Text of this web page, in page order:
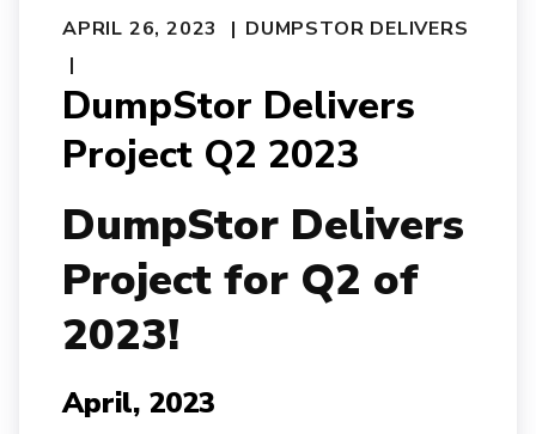
APRIL 26, 2023 DUMPSTOR DELIVERS
DumpStor Delivers
Project Q2 2023
DumpStor Delivers
Project for Q2 of
2023!
April, 2023